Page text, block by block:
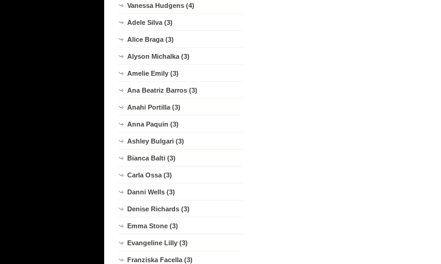
Vanessa Hudgens (4)
Adele Silva (3)
Alice Braga (3)
Alyson Michalka (3)
Amelie Emily (3)
Ana Beatriz Barros (3)
Anahi Portilla (3)
Anna Paquin (3)
Ashley Bulgari (3)
Bianca Balti (3)
Carla Ossa (3)
Danni Wells (3)
Denise Richards (3)
Emma Stone (3)
Evangeline Lilly (3)
Franziska Facella (3)